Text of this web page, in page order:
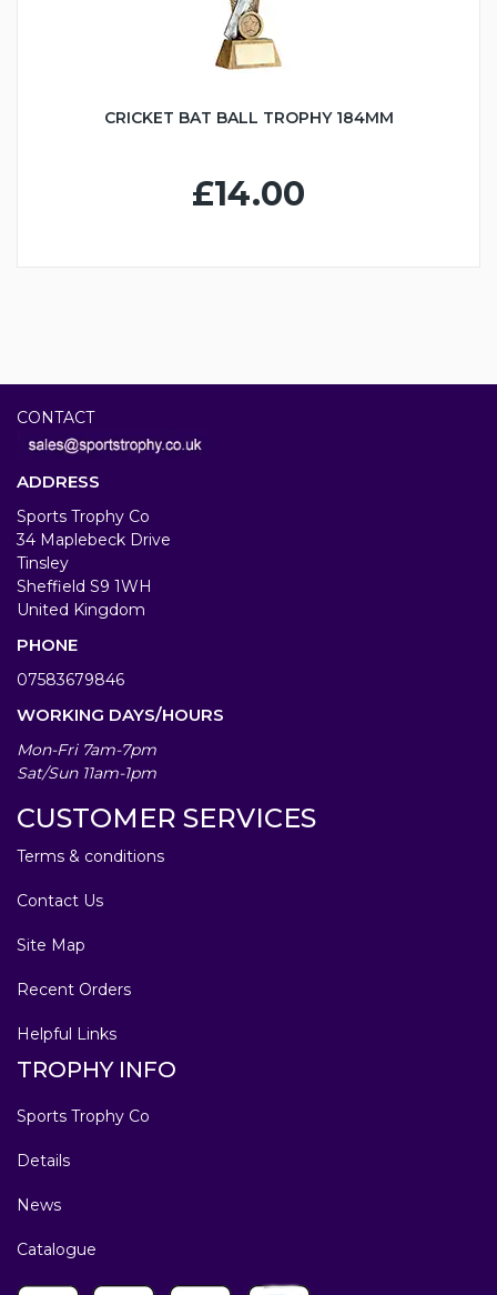
CRICKET BAT BALL TROPHY 184MM
£14.00
CONTACT
ADDRESS
Sports Trophy Co
34 Maplebeck Drive
Tinsley
Sheffield S9 1WH
United Kingdom
PHONE
07583679846
WORKING DAYS/HOURS
Mon-Fri 7am-7pm
Sat/Sun 11am-1pm
CUSTOMER SERVICES
Terms & conditions
Contact Us
Site Map
Recent Orders
Helpful Links
TROPHY INFO
Sports Trophy Co
Details
News
Catalogue